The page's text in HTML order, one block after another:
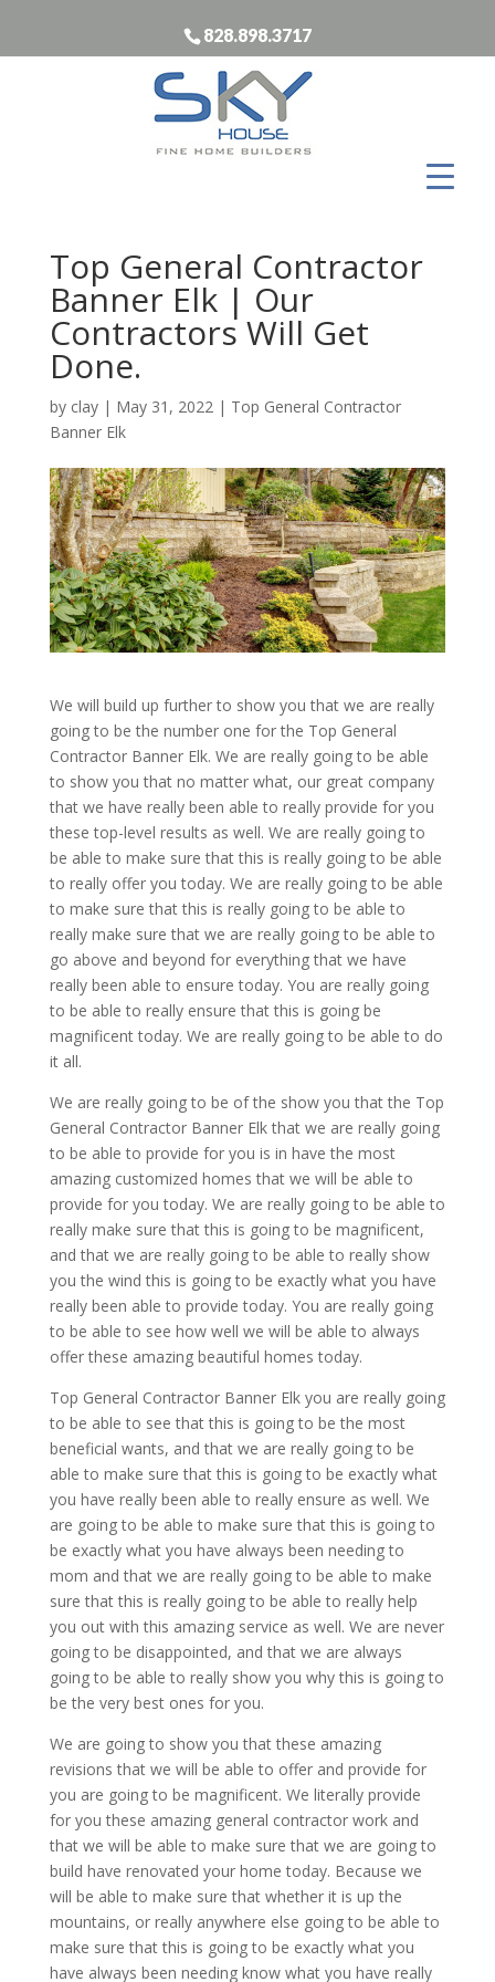
828.898.3717
Top General Contractor
Banner Elk | Our
Contractors Will Get
Done.
by clay| May 31, 2022 | Top General Contractor
Banner Elk
We will build up further to show you that we are really
going to be the number one for the Top General
Contractor Banner Elk. We are really going to be able
to show you that no matter what, our great company
that we have really been able to really provide for you
these top-level results as well. We are really going to
be able to make sure that this is really going to be able
to really offer you today. We are really going to be able
to make sure that this is really going to be able to
really make sure that we are really going to be able to
go above and beyond for everything that we have
really been able to ensure today. You are really going
to be able to really ensure that this is going be
magnificent today. We are really going to be able to do
it all.
We are really going to be of the show you that the Top
General Contractor Banner Elk that we are really going
to be able to provide for you is in have the most
amazing customized homes that we will be able to
provide for you today. We are really going to be able to
really make sure that this is going to be magnificent,
and that we are really going to be able to really show
you the wind this is going to be exactly what you have
really been able to provide today. You are really going
to be able to see how well we will be able to always
offer these amazing beautiful homes today.
Top General Contractor Banner Elk you are really going
to be able to see that this is going to be the most
beneficial wants, and that we are really going to be
able to make sure that this is going to be exactly what
you have really been able to really ensure as well. We
are going to be able to make sure that this is going to
be exactly what you have always been needing to
mom and that we are really going to be able to make
sure that this is really going to be able to really help
you out with this amazing service as well. We are never
going to be disappointed, and that we are always
going to be able to really show you why this is going to
be the very best ones for you.
We are going to show you that these amazing
revisions that we will be able to offer and provide for
you are going to be magnificent. We literally provide
for you these amazing general contractor work and
that we will be able to make sure that we are going to
build have renovated your home today. Because we
will be able to make sure that whether it is up the
mountains, or really anywhere else going to be able to
make sure that this is going to be exactly what you
have always been needing know what you have really